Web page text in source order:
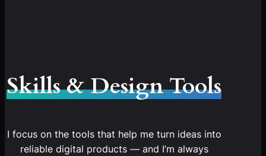
Skills & Design Tools
I focus on the tools that help me turn ideas into
reliable digital products — and I’m always